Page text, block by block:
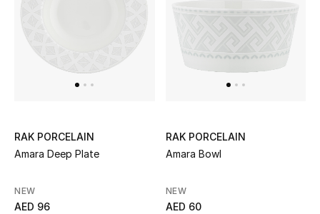
THE FINER THINGS
Shop Jewelry
Shop All Gifts
E-Gift Card
RAK PORCELAIN
Amara Deep Plate
NEW
AED 96
RAK PORCELAIN
Amara Bowl
NEW
AED 60